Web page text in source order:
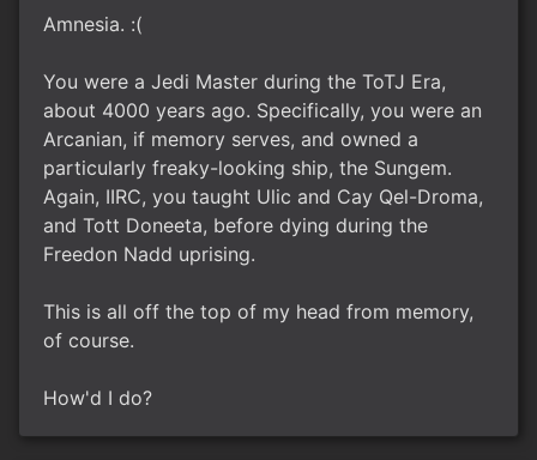
Amnesia. :(
You were a Jedi Master during the ToTJ Era,
about 4000 years ago. Specifically, you were an
Arcanian, if memory serves, and owned a
particularly freaky-looking ship, the Sungem.
Again, IIRC, you taught Ulic and Cay Qel-Droma,
and Tott Doneeta, before dying during the
Freedon Nadd uprising.
This is all off the top of my head from memory,
of course.
How'd I do?